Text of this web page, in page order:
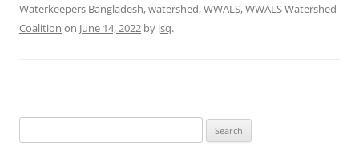
Waterkeepers Bangladesh,watershed,WWALS,WWALS Watershed
Coalition on June 14, 2022 by jsq.
for: